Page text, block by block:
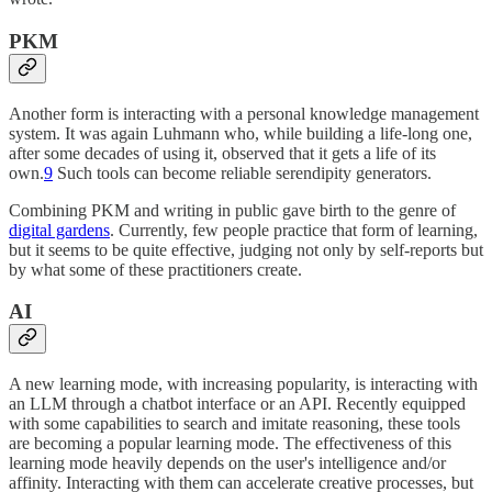
PKM
Another form is interacting with a personal knowledge management
system. It was again Luhmann who, while building a life-long one,
after some decades of using it, observed that it gets a life of its
own.9 Such tools can become reliable serendipity generators.
Combining PKM and writing in public gave birth to the genre of
digital gardens. Currently, few people practice that form of learning,
but it seems to be quite effective, judging not only by self-reports but
by what some of these practitioners create.
AI
A new learning mode, with increasing popularity, is interacting with
an LLM through a chatbot interface or an API. Recently equipped
with some capabilities to search and imitate reasoning, these tools
are becoming a popular learning mode. The effectiveness of this
learning mode heavily depends on the user's intelligence and/or
affinity. Interacting with them can accelerate creative processes, but